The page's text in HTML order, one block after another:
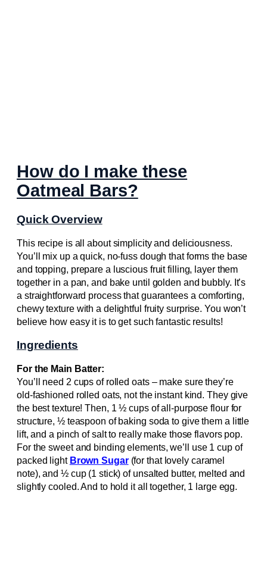
How do I make these
Oatmeal Bars?
Quick Overview
This recipe is all about simplicity and deliciousness.
You’ll mix up a quick, no-fuss dough that forms the base
and topping, prepare a luscious fruit filling, layer them
together in a pan, and bake until golden and bubbly. It’s
a straightforward process that guarantees a comforting,
chewy texture with a delightful fruity surprise. You won’t
believe how easy it is to get such fantastic results!
Ingredients
For the Main Batter:
You’ll need 2 cups of rolled oats – make sure they’re
old-fashioned rolled oats, not the instant kind. They give
the best texture! Then, 1 ½ cups of all-purpose flour for
structure, ½ teaspoon of baking soda to give them a little
lift, and a pinch of salt to really make those flavors pop.
For the sweet and binding elements, we’ll use 1 cup of
packed light Brown Sugar(for that lovely caramel
note), and ½ cup (1 stick) of unsalted butter, melted and
slightly cooled. And to hold it all together, 1 large egg.